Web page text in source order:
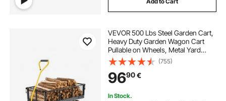
electric netting for garden
minnie mouse garden cart
heavy duty garden loppers
VEVOR 500 Lbs Steel Garden Cart,
Heavy Duty Garden Wagon Cart
Pullable on Wheels, Metal Yard
Utility Wagon Carts with 10" All
Terrain Tires, Mesh Removable
Sides and 180°Rotating Handle
(755)
9690€
In Stock.